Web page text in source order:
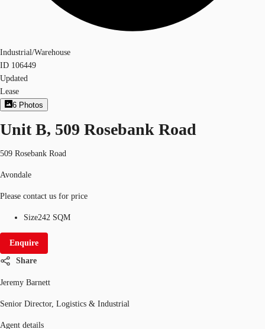
Industrial/Warehouse
ID 106449
Updated
Lease
6 Photos
Unit B, 509 Rosebank Road
509 Rosebank Road
Avondale
Please contact us for price
Size242 SQM
Enquire
Share
Jeremy Barnett
Senior Director, Logistics & Industrial
Agent details